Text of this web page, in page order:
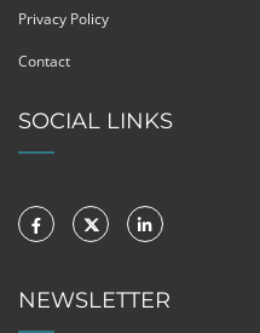
Privacy Policy
Contact
SOCIAL LINKS
NEWSLETTER